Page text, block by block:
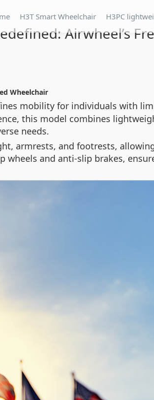
H3T Smart Wheelchair H3PC
Airwheel’s
Wheelchair
mobility for individuals with
this model combines
needs.
armrests, and footrests,
wheels and anti-slip brakes,